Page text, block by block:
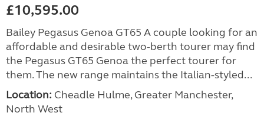
£10,595.00
Bailey Pegasus Genoa GT65 A couple looking for an
affordable and desirable two-berth tourer may find
the Pegasus GT65 Genoa the perfect tourer for
them. The new range maintains the Italian-styled...
Location: Cheadle Hulme, Greater Manchester,
North West